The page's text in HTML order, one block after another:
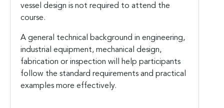
vessel design is not required to attend the
course.
A general technical background in engineering,
industrial equipment, mechanical design,
fabrication or inspection will help participants
follow the standard requirements and practical
examples more effectively.